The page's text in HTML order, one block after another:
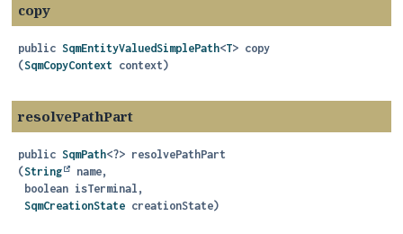
copy
public SqmEntityValuedSimplePath<T> copy
(SqmCopyContext context)
resolvePathPart
public SqmPath<?> resolvePathPart
(String
name,
SqmCreationState creationState)